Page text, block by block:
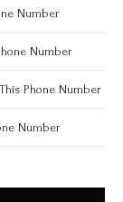
Number
Number
Phone Number
Number